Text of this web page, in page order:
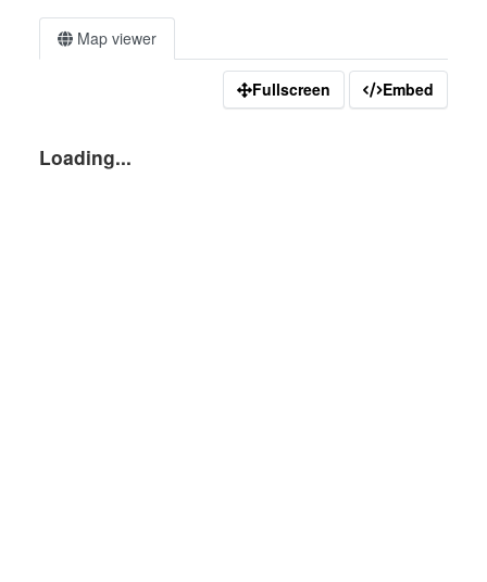
Map viewer
Fullscreen Embed